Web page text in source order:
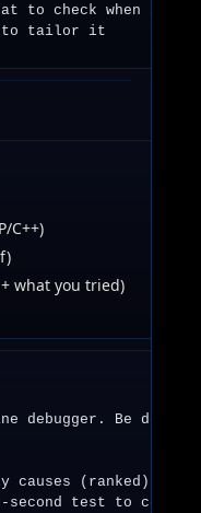
to check when it
to tailor it
C++)
what you tried)
debugger. Be
(ranked).
second test to